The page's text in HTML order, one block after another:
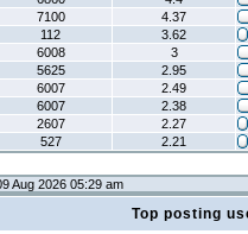
7100
4.37
112
3.62
6008
3
5625
2.95
6007
2.49
6007
2.38
2607
2.27
527 2.21
Aug 2026 05:29 am
Top posting